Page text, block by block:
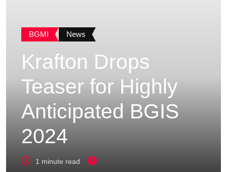
BGMI News
Krafton Drops
Teaser for Highly
Anticipated BGIS
2024
1 minute read